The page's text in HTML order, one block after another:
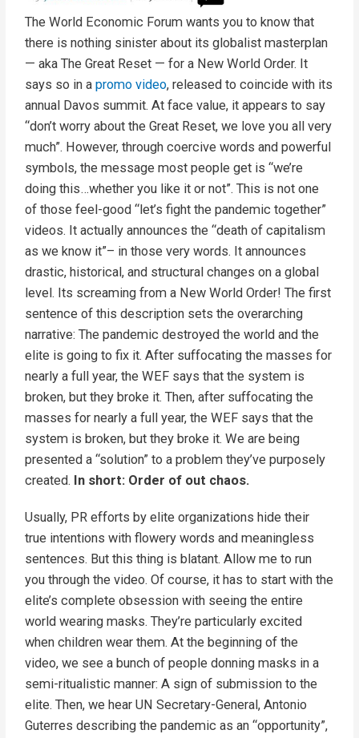
The World Economic Forum wants you to know that
there is nothing sinister about its globalist masterplan
— aka The Great Reset — for a New World Order. It
says so in apromo video, released to coincide with its
annual Davos summit. At face value, it appears to say
“don’t worry about the Great Reset, we love you all very
much”. However, through coercive words and powerful
symbols, the message most people get is “we’re
doing this…whether you like it or not”. This is not one
of those feel-good “let’s fight the pandemic together”
videos. It actually announces the “death of capitalism
as we know it”– in those very words. It announces
drastic, historical, and structural changes on a global
level. Its screaming from a New World Order! The first
sentence of this description sets the overarching
narrative: The pandemic destroyed the world and the
elite is going to fix it. After suffocating the masses for
nearly a full year, the WEF says that the system is
broken, but they broke it. Then, after suffocating the
masses for nearly a full year, the WEF says that the
system is broken, but they broke it. We are being
presented a “solution” to a problem they’ve purposely
created. In short: Order of out chaos.
Usually, PR efforts by elite organizations hide their
true intentions with flowery words and meaningless
sentences. But this thing is blatant. Allow me to run
you through the video. Of course, it has to start with the
elite’s complete obsession with seeing the entire
world wearing masks. They’re particularly excited
when children wear them. At the beginning of the
video, we see a bunch of people donning masks in a
semi-ritualistic manner: A sign of submission to the
elite. Then, we hear UN Secretary-General, Antonio
Guterres describing the pandemic as an “opportunity”,